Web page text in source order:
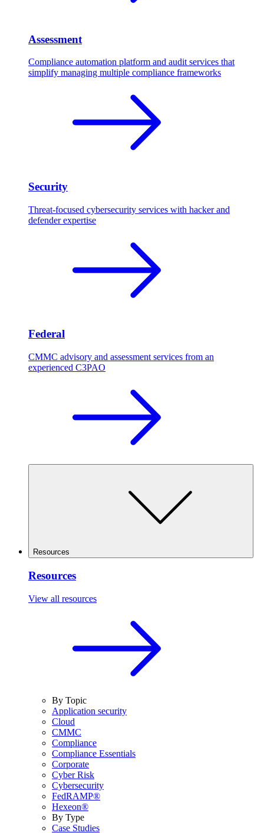
Assessment
Compliance automation platform and audit services that
simplify managing multiple compliance frameworks
Security
Threat-focused cybersecurity services with hacker and
defender expertise
Federal
CMMC advisory and assessment services from an
experienced C3PAO
Resources
Resources
View all resources
By Topic
Application security
Cloud
CMMC
Compliance
Compliance Essentials
Corporate
Cyber Risk
Cybersecurity
FedRAMP®
Hexeon®
By Type
Case Studies